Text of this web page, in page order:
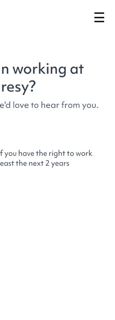
working at
love to hear from you.
you have the right to work
the next 2 years